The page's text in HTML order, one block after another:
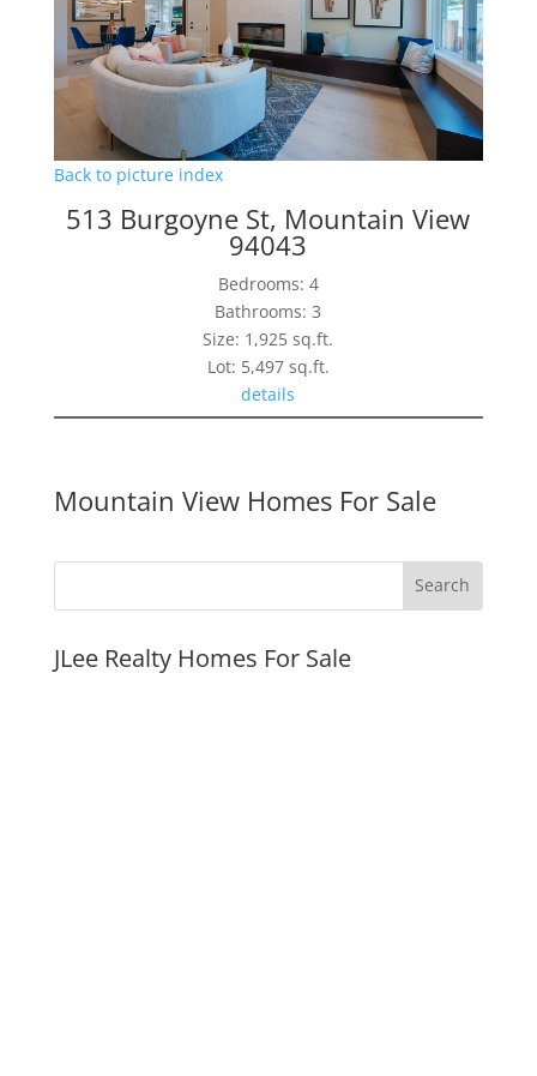
Back to picture index
513 Burgoyne St, Mountain View
94043
Bedrooms: 4
Bathrooms: 3
Size: 1,925 sq.ft.
Lot: 5,497 sq.ft.
details
Mountain View Homes For Sale
JLee Realty Homes For Sale